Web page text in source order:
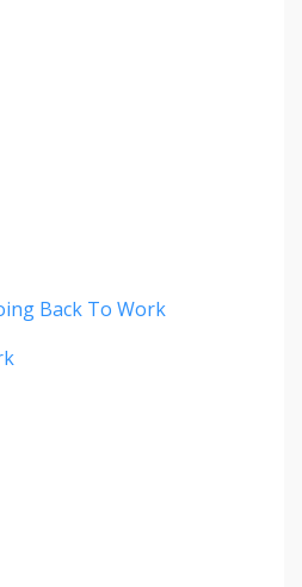
Back To Work